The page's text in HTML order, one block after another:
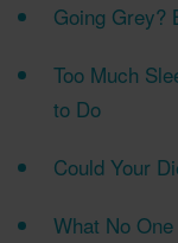
Going Grey?
Too Much
to Do
Could Your
What No